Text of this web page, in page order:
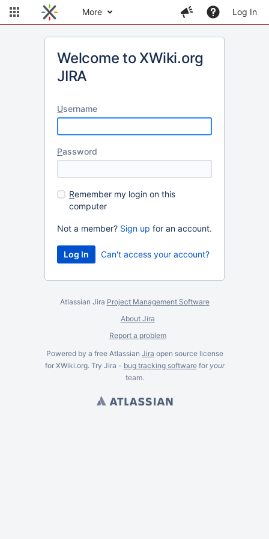
More Log In
Welcome to XWiki.org
JIRA
Username
Password
Remember my login on this
computer
Not a member? Sign up for an account.
Can't access your account?
Atlassian Jira Project Management Software
About Jira
Report a problem
Powered by a free Atlassian Jira open source license
for XWiki.org. Try Jira - bug tracking softwarefor your
team.